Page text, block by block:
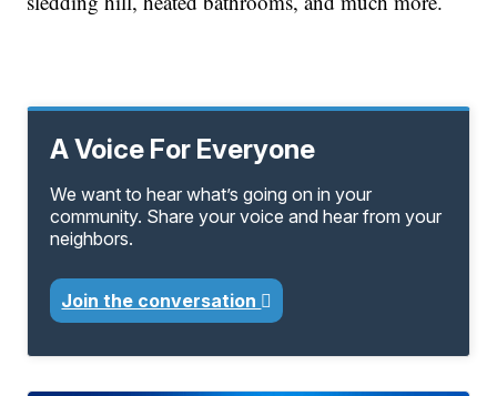
A Voice For Everyone
We want to hear what’s going on in your
community. Share your voice and hear from your
neighbors.
Join the conversation